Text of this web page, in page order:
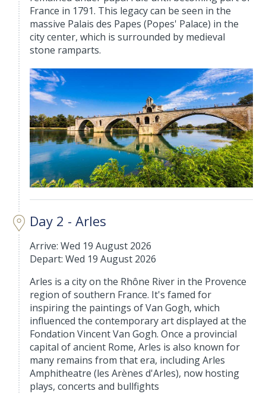
France in 1791. This legacy can be seen in the
massive Palais des Papes (Popes' Palace) in the
city center, which is surrounded by medieval
stone ramparts.
Day 2 - Arles
Arrive: Wed 19 August 2026
Depart: Wed 19 August 2026
Arles is a city on the Rhône River in the Provence
region of southern France. It's famed for
inspiring the paintings of Van Gogh, which
influenced the contemporary art displayed at the
Fondation Vincent Van Gogh. Once a provincial
capital of ancient Rome, Arles is also known for
many remains from that era, including Arles
Amphitheatre (les Arènes d'Arles), now hosting
plays, concerts and bullfights